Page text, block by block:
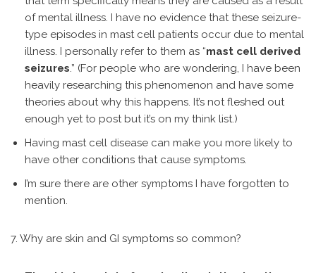
of mental illness. I have no evidence that these seizure-
type episodes in mast cell patients occur due to mental
illness. I personally refer to them as “mast cell derived
seizures.” (For people who are wondering, I have been
heavily researching this phenomenon and have some
theories about why this happens. It’s not fleshed out
enough yet to post but it’s on my think list.)
Having mast cell disease can make you more likely to
have other conditions that cause symptoms.
I’m sure there are other symptoms I have forgotten to
mention.
7. Why are skin and GI symptoms so common?